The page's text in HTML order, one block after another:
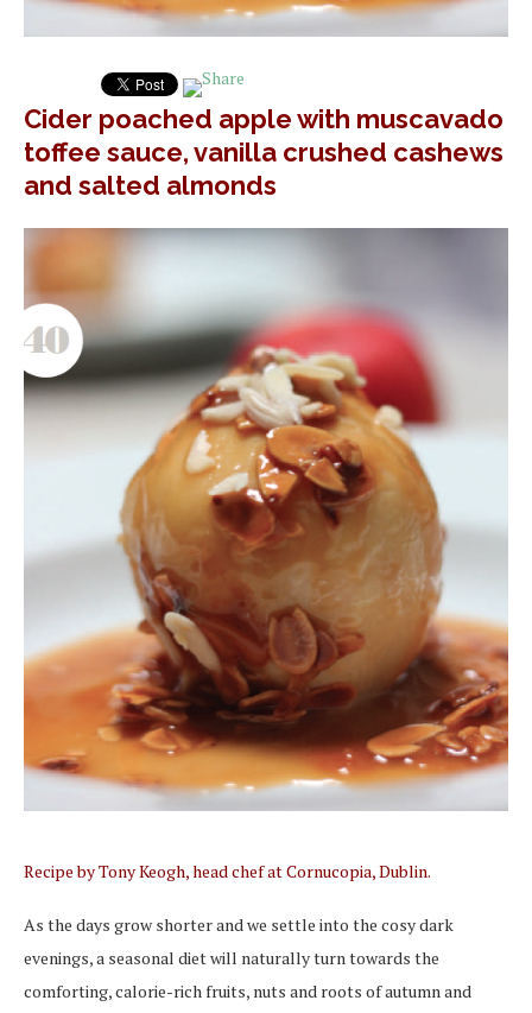
Cider poached apple with muscavado
toffee sauce, vanilla crushed cashews
and salted almonds
Recipe by Tony Keogh, head chef at Cornucopia, Dublin.
As the days grow shorter and we settle into the cosy dark
evenings, a seasonal diet will naturally turn towards the
comforting, calorie-rich fruits, nuts and roots of autumn and